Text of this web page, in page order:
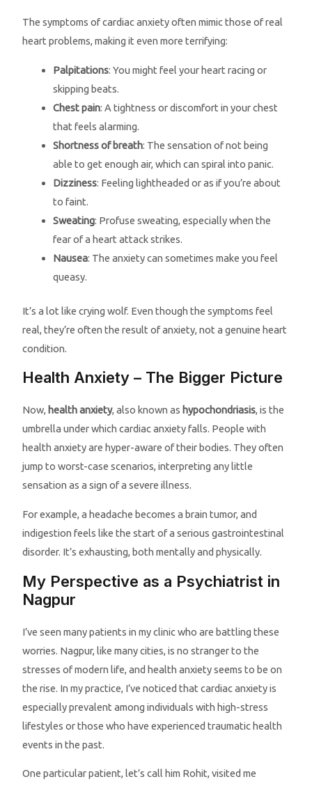
The symptoms of cardiac anxiety often mimic those of real
heart problems, making it even more terrifying:
Palpitations: You might feel your heart racing or
skipping beats.
Chest pain: A tightness or discomfort in your chest
that feels alarming.
Shortness of breath: The sensation of not being
able to get enough air, which can spiral into panic.
Dizziness: Feeling lightheaded or as if you’re about
to faint.
Sweating: Profuse sweating, especially when the
fear of a heart attack strikes.
Nausea: The anxiety can sometimes make you feel
queasy.
It’s a lot like crying wolf. Even though the symptoms feel
real, they’re often the result of anxiety, not a genuine heart
condition.
Health Anxiety – The Bigger Picture
Now, health anxiety, also known as hypochondriasis, is the
umbrella under which cardiac anxiety falls. People with
health anxiety are hyper-aware of their bodies. They often
jump to worst-case scenarios, interpreting any little
sensation as a sign of a severe illness.
For example, a headache becomes a brain tumor, and
indigestion feels like the start of a serious gastrointestinal
disorder. It’s exhausting, both mentally and physically.
My Perspective as a Psychiatrist in
Nagpur
I’ve seen many patients in my clinic who are battling these
worries. Nagpur, like many cities, is no stranger to the
stresses of modern life, and health anxiety seems to be on
the rise. In my practice, I’ve noticed that cardiac anxiety is
especially prevalent among individuals with high-stress
lifestyles or those who have experienced traumatic health
events in the past.
One particular patient, let’s call him Rohit, visited me